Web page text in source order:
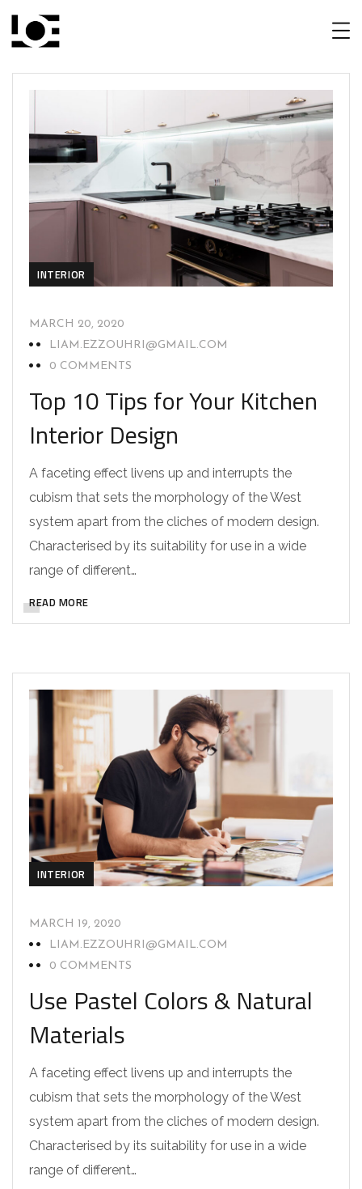
INTERIOR
MARCH 20, 2020
LIAM.EZZOUHRI@GMAIL.COM
0 COMMENTS
Top 10 Tips for Your Kitchen
Interior Design
A faceting effect livens up and interrupts the
cubism that sets the morphology of the West
system apart from the cliches of modern design.
Characterised by its suitability for use in a wide
range of different…
READ MORE
INTERIOR
MARCH 19, 2020
LIAM.EZZOUHRI@GMAIL.COM
0 COMMENTS
Use Pastel Colors & Natural
Materials
A faceting effect livens up and interrupts the
cubism that sets the morphology of the West
system apart from the cliches of modern design.
Characterised by its suitability for use in a wide
range of different…